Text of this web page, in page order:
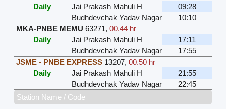
Daily
Jai Prakash Mahuli H
09:28
Budhdevchak Yadav Nagar
10:10
MKA-PNBE MEMU 63271, 00.44 hr
Daily
Jai Prakash Mahuli H
17:11
Budhdevchak Yadav Nagar
17:55
JSME - PNBE EXPRESS 13207, 00.50 hr
Daily
Jai Prakash Mahuli H
21:55
Budhdevchak Yadav Nagar
22:45
Station Name / Code